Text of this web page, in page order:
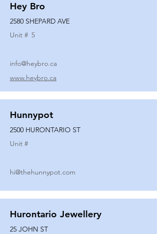
Hey Bro
2580 SHEPARD AVE
Unit # 5
info@heybro.ca
www.heybro.ca
Hunnypot
2500 HURONTARIO ST
Unit #
hi@thehunnypot.com
Hurontario Jewellery
25 JOHN ST